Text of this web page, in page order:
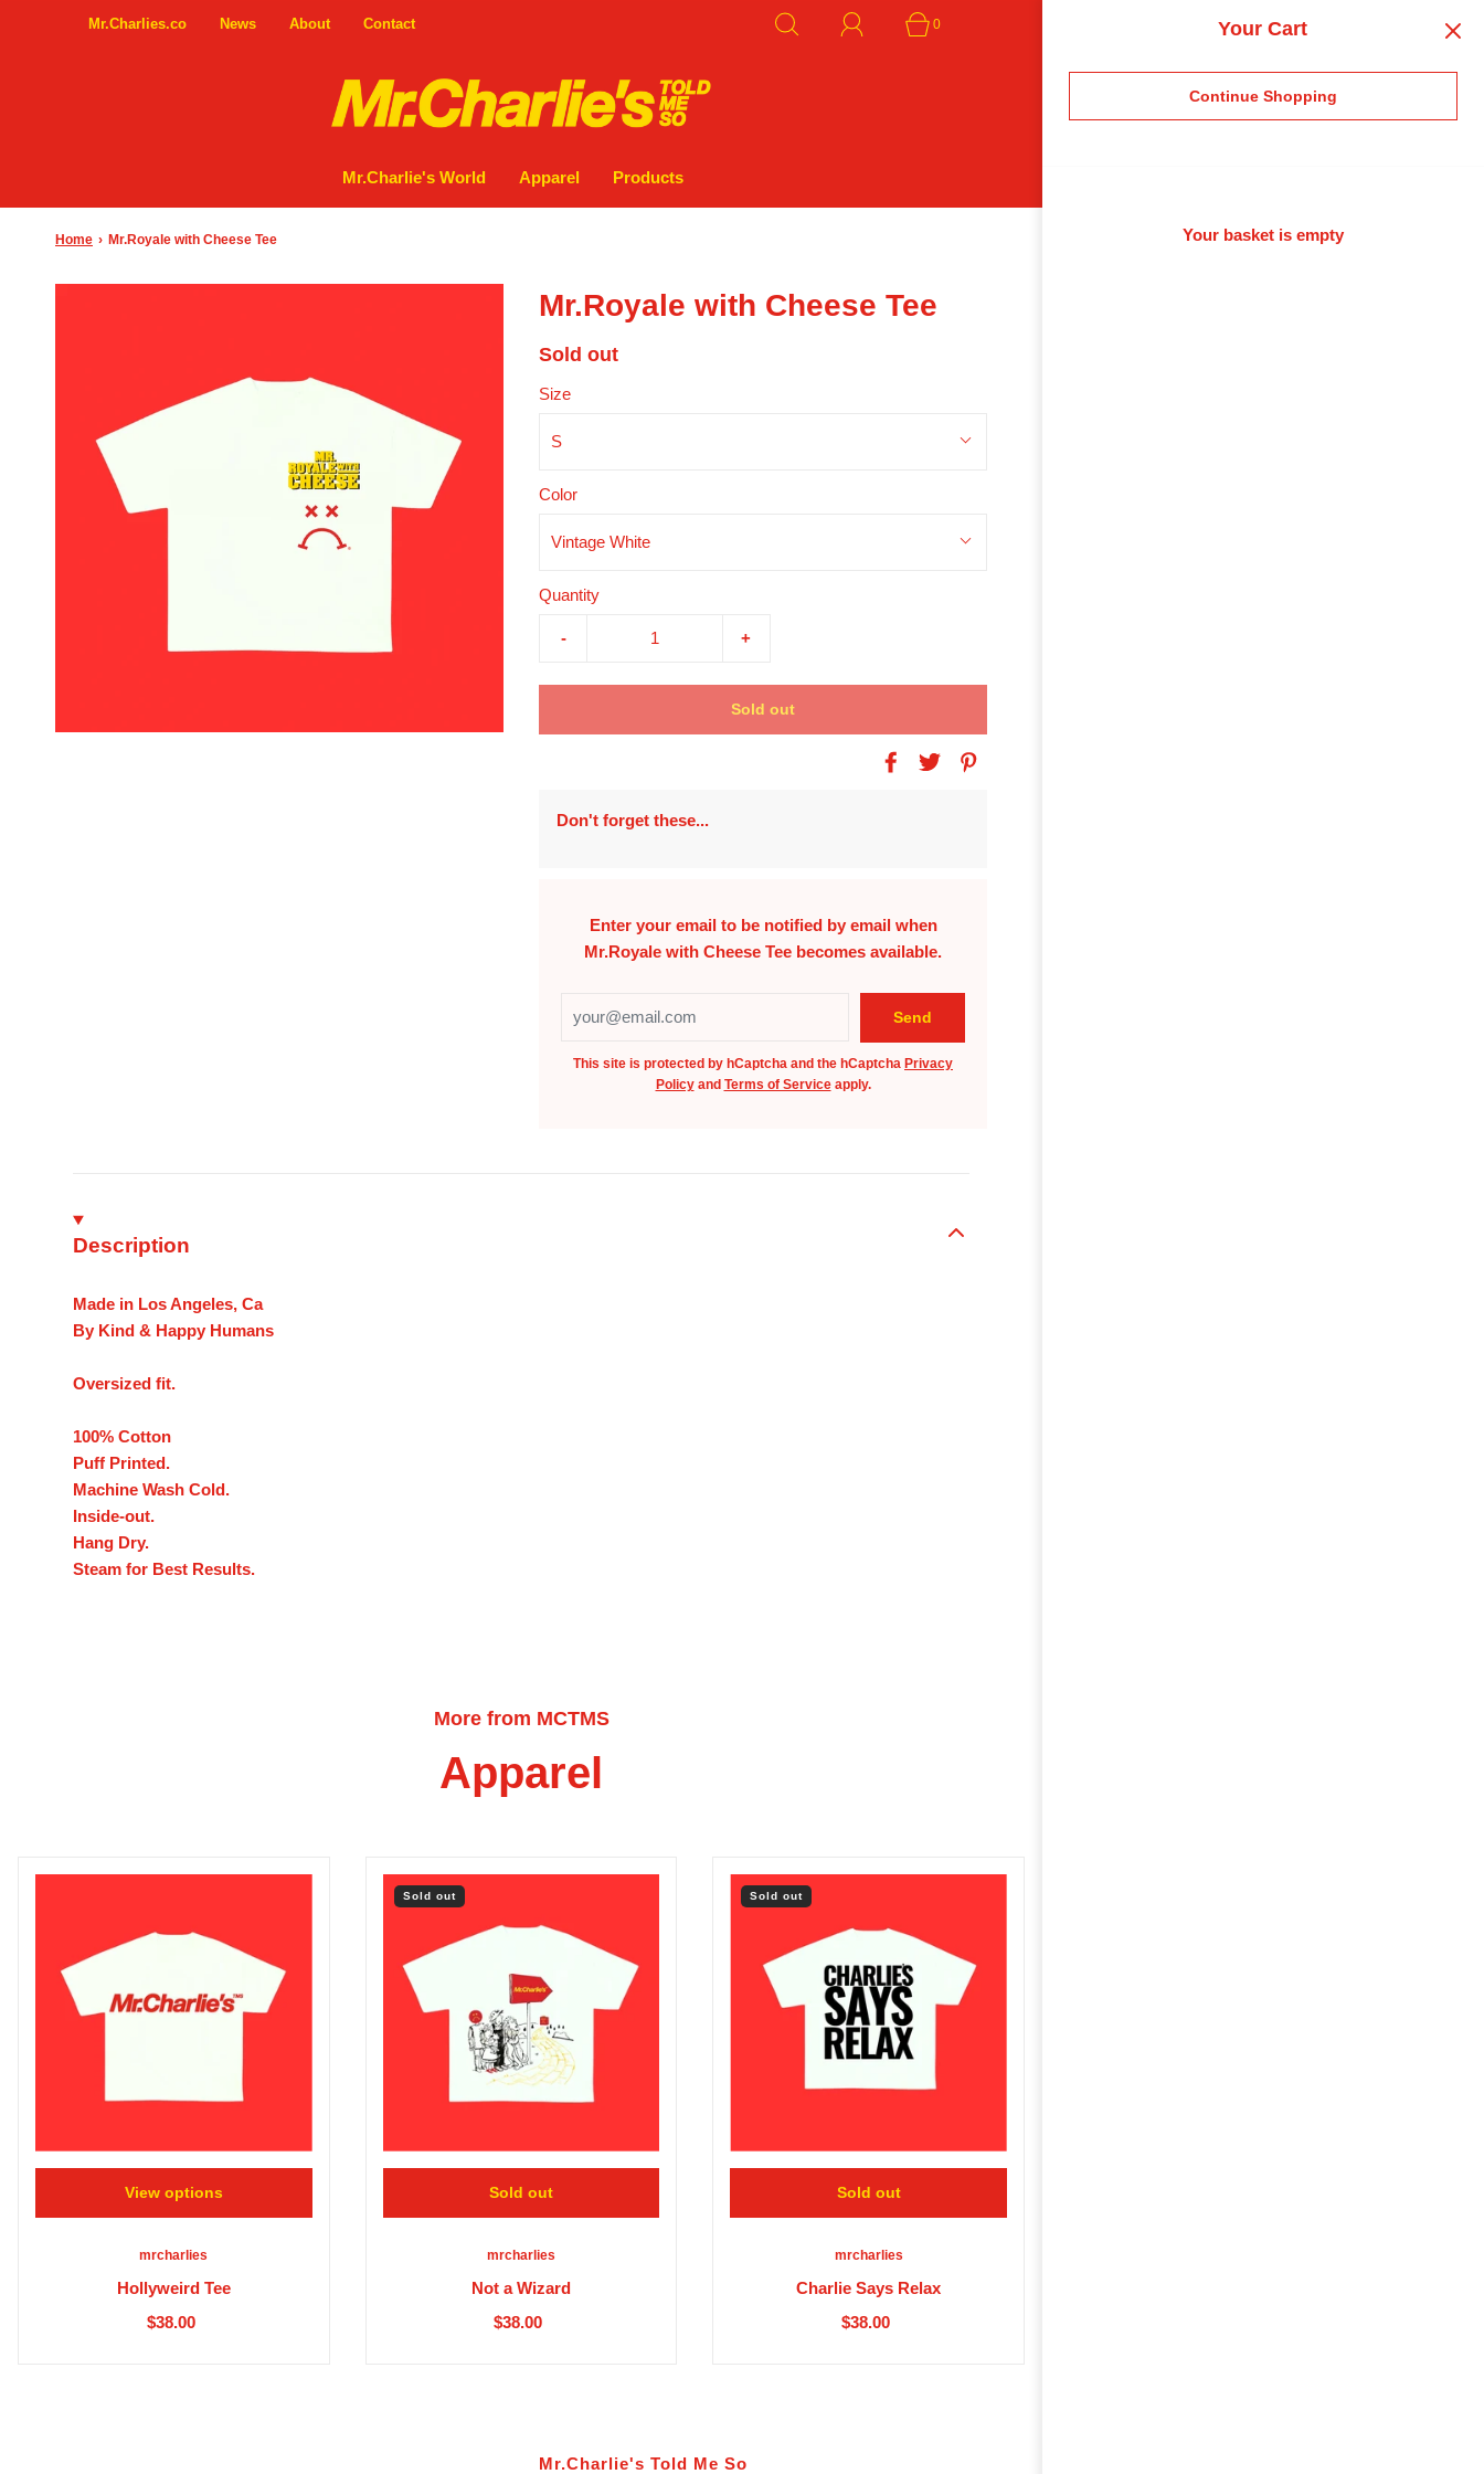
Your Cart
Continue Shopping
Your basket is empty
Mr.Charlies.co News About Contact 0
Mr.Charlie's World Apparel Products
Home › Mr.Royale with Cheese Tee
Mr.Royale with Cheese Tee
Sold out
Size
S
Color
Vintage White
Quantity
- +
Sold out
Don't forget these...
Enter your email to be notified by email when
Mr.Royale with Cheese Tee becomes available.
This site is protected by hCaptcha and the hCaptcha Privacy
Policyand Terms of Serviceapply.
Description
Made in Los Angeles, Ca
By Kind & Happy Humans
Oversized fit.
100% Cotton
Puff Printed.
Machine Wash Cold.
Inside-out.
Hang Dry.
Steam for Best Results.
More from MCTMS
Apparel
mrcharlies
Hollyweird Tee
$38.00
View options
Sold out
mrcharlies
Not a Wizard
$38.00
Sold out
Sold out
mrcharlies
Charlie Says Relax
$38.00
Sold out
Mr.Charlie's Told Me So